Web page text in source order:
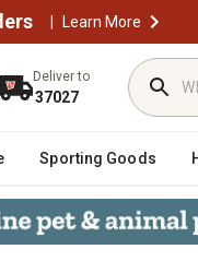
| Learn More
Deliver to
37027
Sporting Goods